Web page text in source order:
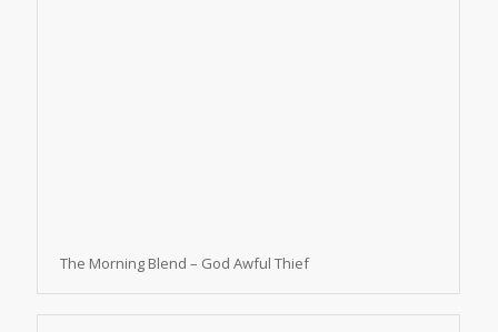
The Morning Blend – God Awful Thief